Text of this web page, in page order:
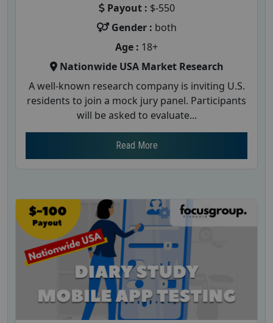
Payout : $-550
Gender : both
Age : 18+
Nationwide USA Market Research
A well-known research company is inviting U.S.
residents to join a mock jury panel. Participants
will be asked to evaluate...
Read More